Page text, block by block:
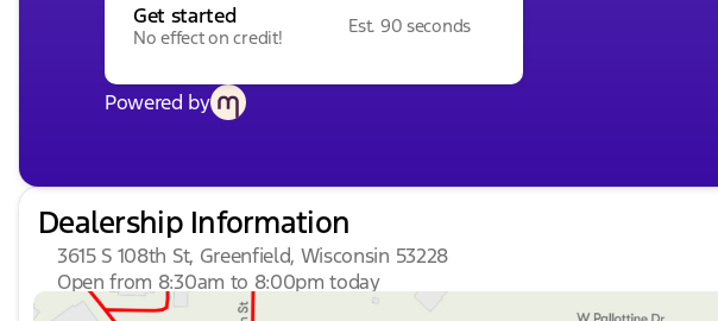
Get started
No effect on credit!
Est. 90 seconds
Powered by
Dealership Information
3615 S 108th St, Greenfield, Wisconsin 53228
Open from 8:30am to 8:00pm today
Sunday
Closed